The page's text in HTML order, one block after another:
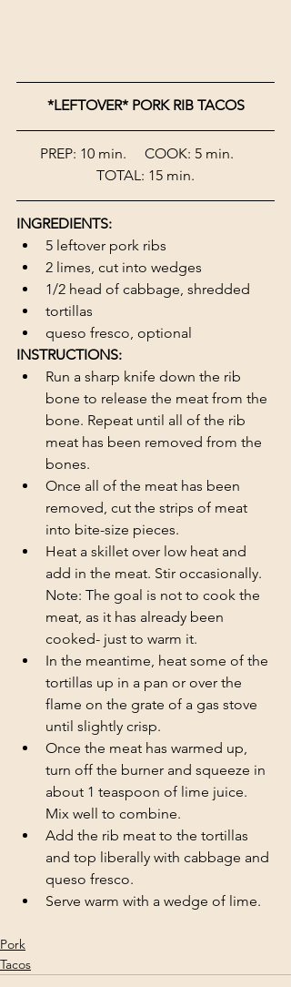
*LEFTOVER* PORK RIB TACOS
PREP: 10 min.     COOK: 5 min.
TOTAL: 15 min.
INGREDIENTS:
5 leftover pork ribs
2 limes, cut into wedges
1/2 head of cabbage, shredded
tortillas
queso fresco, optional
INSTRUCTIONS:
Run a sharp knife down the rib
bone to release the meat from the
bone. Repeat until all of the rib
meat has been removed from the
bones.
Once all of the meat has been
removed, cut the strips of meat
into bite-size pieces.
Heat a skillet over low heat and
add in the meat. Stir occasionally.
Note: The goal is not to cook the
meat, as it has already been
cooked- just to warm it.
In the meantime, heat some of the
tortillas up in a pan or over the
flame on the grate of a gas stove
until slightly crisp.
Once the meat has warmed up,
turn off the burner and squeeze in
about 1 teaspoon of lime juice.
Mix well to combine.
Add the rib meat to the tortillas
and top liberally with cabbage and
queso fresco.
Serve warm with a wedge of lime.
Pork
Tacos